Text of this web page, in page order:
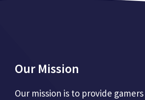
Our Mission
Our mission is to provide